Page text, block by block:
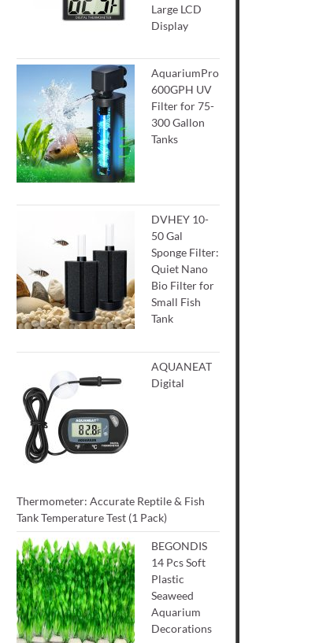
Large LCD
Display
AquariumPro
600GPH UV
Filter for 75-
300 Gallon
Tanks
DVHEY 10-
50 Gal
Sponge Filter:
Quiet Nano
Bio Filter for
Small Fish
Tank
AQUANEAT
Digital
Thermometer: Accurate Reptile & Fish
Tank Temperature Test (1 Pack)
BEGONDIS
14 Pcs Soft
Plastic
Seaweed
Aquarium
Decorations